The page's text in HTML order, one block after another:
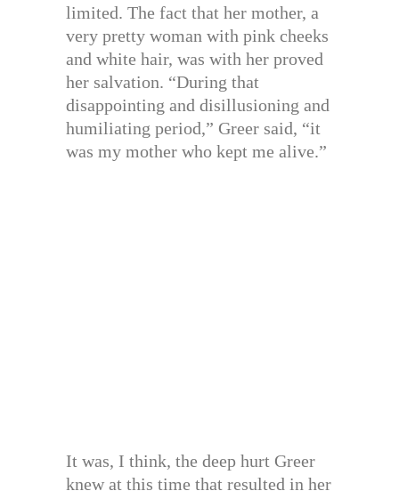
limited. The fact that her mother, a
very pretty woman with pink cheeks
and white hair, was with her proved
her salvation. “During that
disappointing and disillusioning and
humiliating period,” Greer said, “it
was my mother who kept me alive.”
It was, I think, the deep hurt Greer
knew at this time that resulted in her